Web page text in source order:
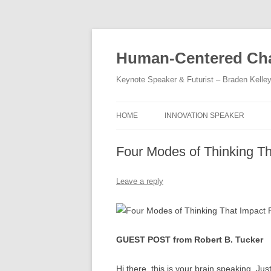
Human-Centered
Keynote Speaker & Futurist – Braden Kelley
HOME INNOVATION SPEAKER
Four Modes of Thinking
Leave a reply
GUEST POST from Robert B. Tucker
Hi there, this is your brain speaking.